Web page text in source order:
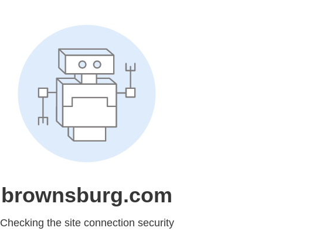
brownsburg.com
Checking the site connection security